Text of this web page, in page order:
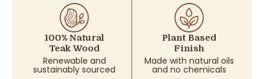
100% Natural
Teak Wood
Renewable and
sustainably sourced
Plant Based
Finish
Made with natural oils
and no chemicals